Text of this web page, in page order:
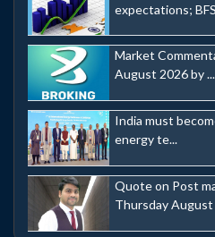
expectations;
Market
August 2026 by ...
India must
energy te...
Quote on Post
Thursday August